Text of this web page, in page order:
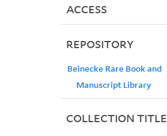
ACCESS
REPOSITORY
Beinecke Rare Book and
Manuscript Library
COLLECTION TITLE